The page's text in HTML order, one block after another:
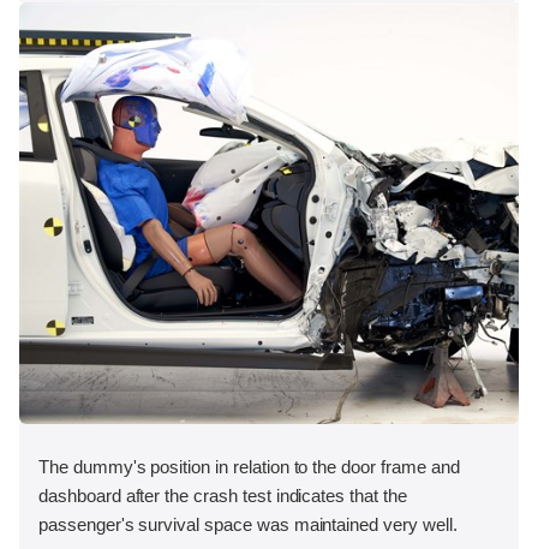
The dummy's position in relation to the door frame and
dashboard after the crash test indicates that the
passenger's survival space was maintained very well.